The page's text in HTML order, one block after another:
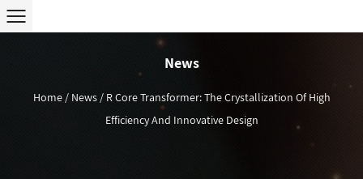
News
Home/ News/ R Core Transformer: The Crystallization Of High
Efficiency And Innovative Design